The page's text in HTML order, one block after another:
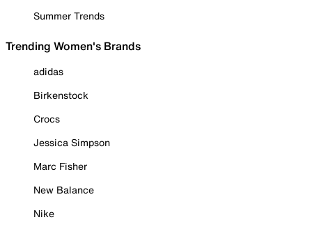
Summer Trends
Trending Women's Brands
adidas
Birkenstock
Crocs
Jessica Simpson
Marc Fisher
New Balance
Nike